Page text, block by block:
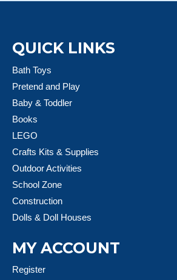
QUICK LINKS
Bath Toys
Pretend and Play
Baby & Toddler
Books
LEGO
Crafts Kits & Supplies
Outdoor Activities
School Zone
Construction
Dolls & Doll Houses
MY ACCOUNT
Register